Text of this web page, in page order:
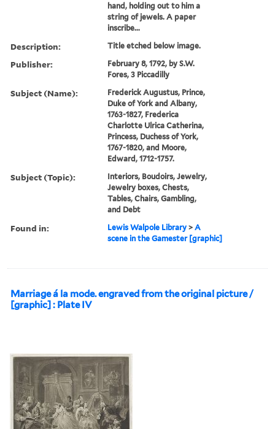
hand, holding out to him a
string of jewels. A paper
inscribe...
Description: Title etched below image.
Publisher:
February 8, 1792, by S.W.
Fores, 3 Piccadilly
Subject (Name):
Frederick Augustus, Prince,
Duke of York and Albany,
1763-1827, Frederica
Charlotte Ulrica Catherina,
Princess, Duchess of York,
1767-1820, and Moore,
Edward, 1712-1757.
Subject (Topic):
Interiors, Boudoirs, Jewelry,
Jewelry boxes, Chests,
Tables, Chairs, Gambling,
and Debt
Found in: Lewis Walpole Library >A
scene in the Gamester [graphic]
Marriage á la mode. engraved from the original picture /
[graphic] : Plate IV